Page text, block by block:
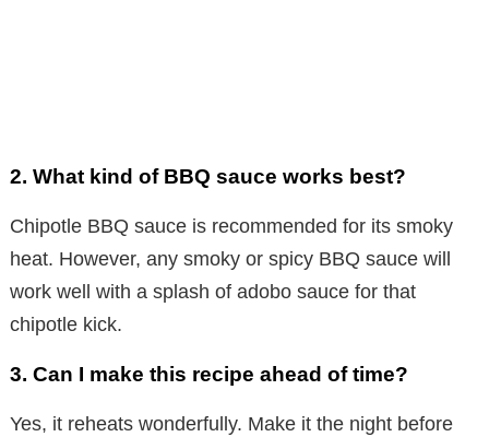
2. What kind of BBQ sauce works best?
Chipotle BBQ sauce is recommended for its smoky
heat. However, any smoky or spicy BBQ sauce will
work well with a splash of adobo sauce for that
chipotle kick.
3. Can I make this recipe ahead of time?
Yes, it reheats wonderfully. Make it the night before